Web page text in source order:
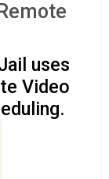
uses
Video